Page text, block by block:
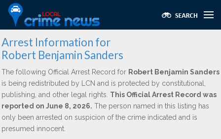
Arrest Information for
Robert Benjamin Sanders
The following Official Arrest Record for Robert Benjamin Sanders
is being redistributed by LCN and is protected by constitutional,
publishing, and other legal rights. This Official Arrest Record was
reported on June 8, 2026. The person named in this listing has
only been arrested on suspicion of the crime indicated and is
presumed innocent.